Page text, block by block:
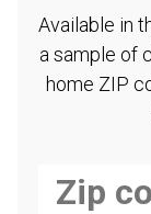
Available in
a sample of
home ZIP